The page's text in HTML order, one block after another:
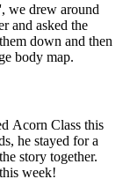
we drew around
and asked the
down and then
body map.
Acorn Class this
he stayed for a
story together.
week!